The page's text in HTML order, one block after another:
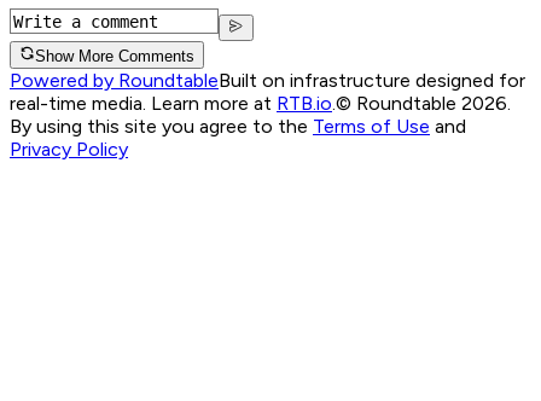
Show More Comments
Powered by RoundtableBuilt on infrastructure designed for
real-time media. Learn more at RTB.io © Roundtable 2026.
By using this site you agree to the Terms of Use and
Privacy Policy